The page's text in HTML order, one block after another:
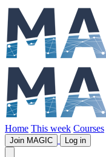
Home This week Courses
Join MAGIC Log in